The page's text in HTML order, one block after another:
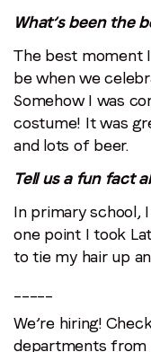
What’s been the
The best moment
be when we
Somehow I was
costume! It was
and lots of beer.
Tell us a fun fact
In primary school,
one point I took
to tie my hair up
We’re hiring!
departments from